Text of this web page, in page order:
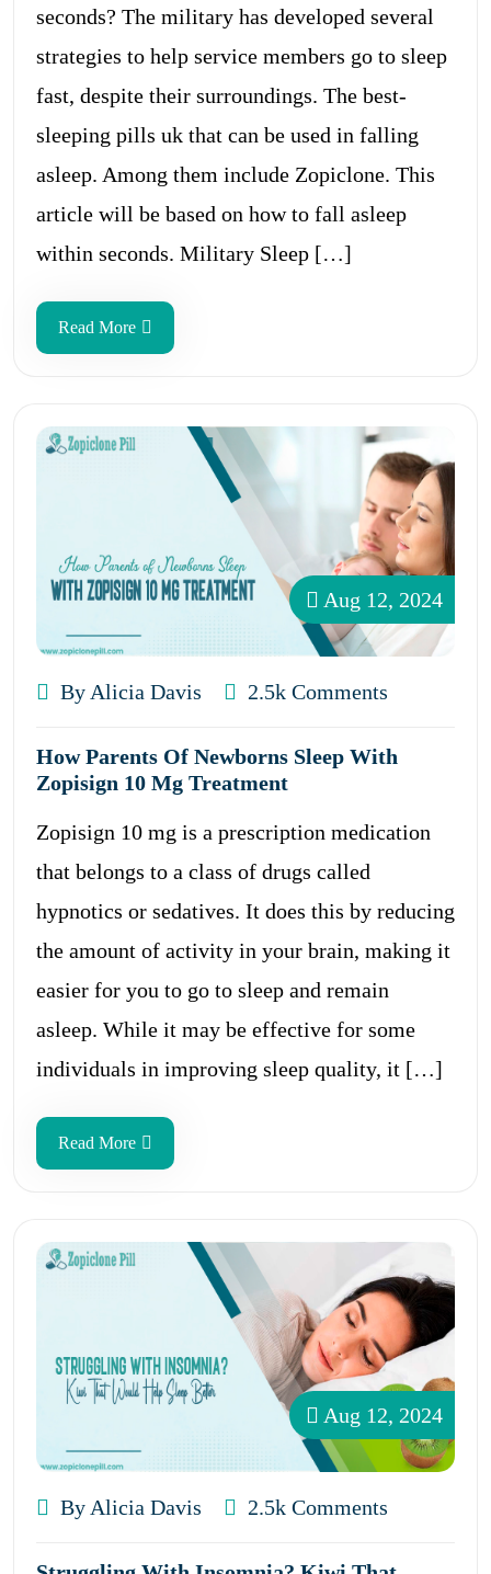
seconds? The military has developed several
strategies to help service members go to sleep
fast, despite their surroundings. The best-
sleeping pills uk that can be used in falling
asleep. Among them include Zopiclone. This
article will be based on how to fall asleep
within seconds. Military Sleep […]
Read More
Aug 12, 2024
By Alicia Davis 2.5k Comments
How Parents Of Newborns Sleep With
Zopisign 10 Mg Treatment
Zopisign 10 mg is a prescription medication
that belongs to a class of drugs called
hypnotics or sedatives. It does this by reducing
the amount of activity in your brain, making it
easier for you to go to sleep and remain
asleep. While it may be effective for some
individuals in improving sleep quality, it […]
Read More
Aug 12, 2024
By Alicia Davis 2.5k Comments